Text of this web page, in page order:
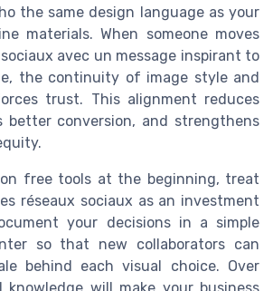
the same design language as your
materials. When someone moves
avec un message inspirant to
the continuity of image style and
trust. This alignment reduces
better conversion, and strengthens
free tools at the beginning, treat
réseaux sociaux as an investment
your decisions in a simple
so that new collaborators can
behind each visual choice. Over